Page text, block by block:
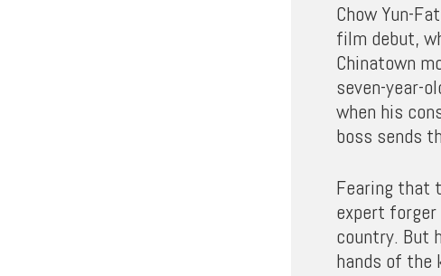
Chow Yun-
film debut,
Chinatown
seven-year-
when his
boss sends
Fearing that
expert
country. But
hands of the